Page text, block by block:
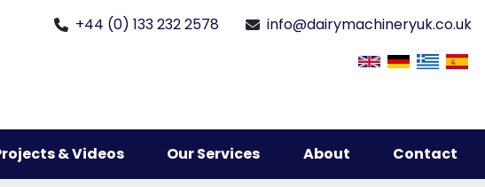
+44 (0) 133 232 2578 info@dairymachineryuk.co.uk
Projects & Videos Our Services About Contact